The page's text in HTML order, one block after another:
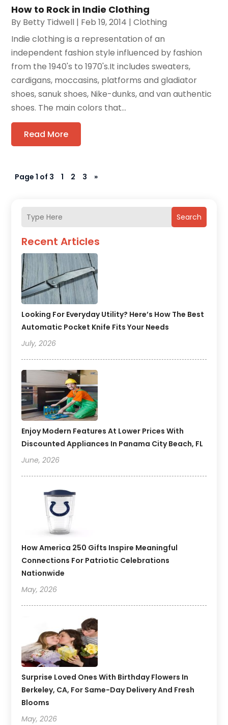
Search
Recent Articles
Looking For Everyday Utility? Here’s How The Best
Automatic Pocket Knife Fits Your Needs
July, 2026
Enjoy Modern Features At Lower Prices With
Discounted Appliances In Panama City Beach, FL
June, 2026
How America 250 Gifts Inspire Meaningful
Connections For Patriotic Celebrations
Nationwide
May, 2026
Surprise Loved Ones With Birthday Flowers In
Berkeley, CA, For Same-Day Delivery And Fresh
Blooms
May, 2026
How to Rock in Indie Clothing
By Betty Tidwell | Feb 19, 2014 |Clothing
Indie clothing is a representation of an
independent fashion style influenced by fashion
from the 1940's to 1970's.It includes sweaters,
cardigans, moccasins, platforms and gladiator
shoes, sanuk shoes, Nike-dunks, and van authentic
shoes. The main colors that...
Read More
Page 1 of 3 1 2 3 »